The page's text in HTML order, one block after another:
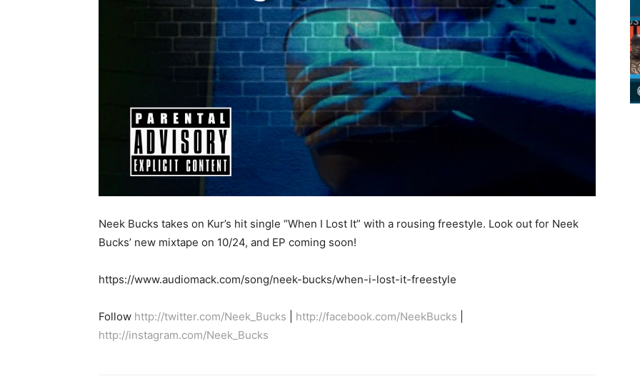
Neek Bucks takes on Kur’s hit single “When I Lost It” with a rousing freestyle. Look out for Neek
Bucks’ new mixtape on 10/24, and EP coming soon!
https://www.audiomack.com/song/neek-bucks/when-i-lost-it-freestyle
Follow http://twitter.com/Neek_Bucks http://facebook.com/NeekBucks
http://instagram.com/Neek_Bucks